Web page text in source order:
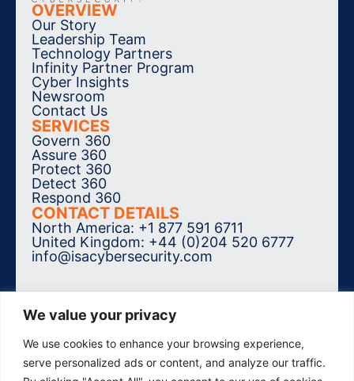
We value your privacy
We use cookies to enhance your browsing experience,
serve personalized ads or content, and analyze our traffic.
OVERVIEW
Our Story
Leadership Team
Technology Partners
Infinity Partner Program
Cyber Insights
Newsroom
Contact Us
SERVICES
Govern 360
Assure 360
Protect 360
Detect 360
Respond 360
CONTACT DETAILS
North America: +1 877 591 6711
United Kingdom: +44 (0)204 520 6777
info@isacybersecurity.com
SUBSCRIBE TO THE NEWSLETTER